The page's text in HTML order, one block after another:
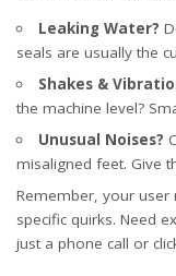
Leaking Water?
seals are usually the
Shakes &
the machine level?
Unusual Noises?
misaligned feet. Give
Remember, your
specific quirks. Need
just a phone call or